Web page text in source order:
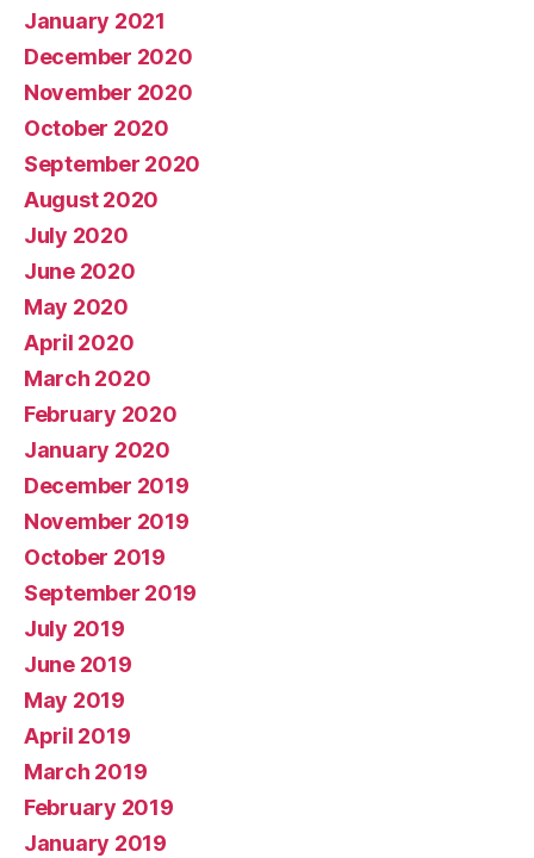
January 2021
December 2020
November 2020
October 2020
September 2020
August 2020
July 2020
June 2020
May 2020
April 2020
March 2020
February 2020
January 2020
December 2019
November 2019
October 2019
September 2019
July 2019
June 2019
May 2019
April 2019
March 2019
February 2019
January 2019